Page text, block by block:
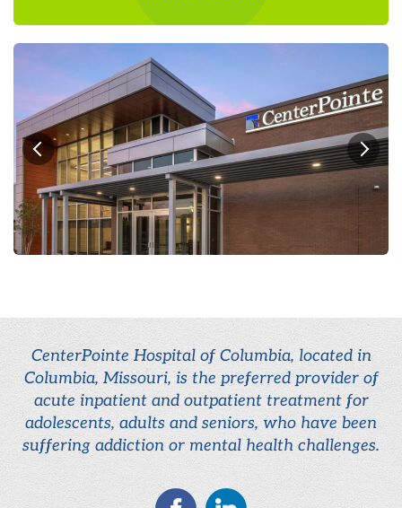
CenterPointe Hospital of Columbia, located in
Columbia, Missouri, is the preferred provider of
acute inpatient and outpatient treatment for
adolescents, adults and seniors, who have been
suffering addiction or mental health challenges.